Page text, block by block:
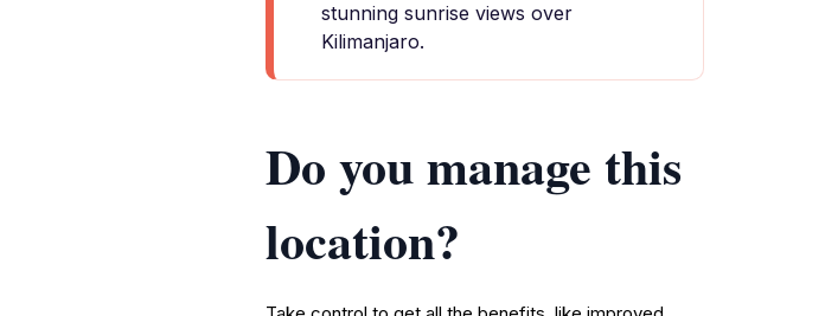
stunning sunrise views over
Kilimanjaro.
Do you manage this
location?